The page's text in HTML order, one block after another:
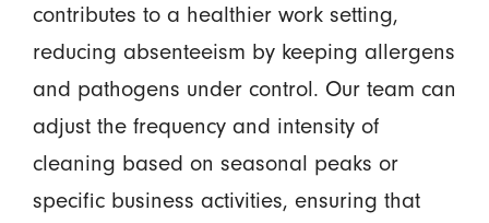
contributes to a healthier work setting,
reducing absenteeism by keeping allergens
and pathogens under control. Our team can
adjust the frequency and intensity of
cleaning based on seasonal peaks or
specific business activities, ensuring that